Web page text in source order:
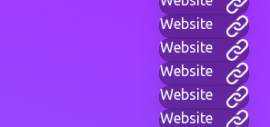
Website
Website
Website
Website
Website